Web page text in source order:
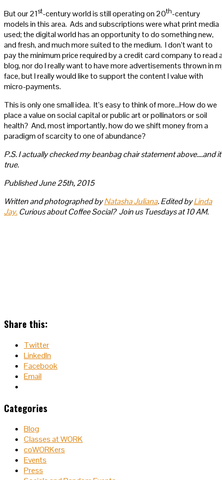
But our 21st-century world is still operating on 20th-century
models in this area. Ads and subscriptions were what print media
used; the digital world has an opportunity to do something new,
and fresh, and much more suited to the medium. I don’t want to
pay the minimum price required by a credit card company to read
blog, nor do I really want to have more advertisements thrown in
face, but I really would like to support the content I value with
micro-payments.
This is only one small idea. It’s easy to think of more…How do we
place a value on social capital or public art or pollinators or soil
health? And, most importantly, how do we shift money from a
paradigm of scarcity to one of abundance?
P.S. I actually checked my beanbag chair statement above….and
true.
Published June 25th, 2015
Written and photographed byNatasha Juliana. Edited byLinda
Jay. Curious about Coffee Social? Join us Tuesdays at 10 AM.
Share this:
Twitter
LinkedIn
Facebook
Email
Categories
Blog
Classes at WORK
coWORKers
Events
Press